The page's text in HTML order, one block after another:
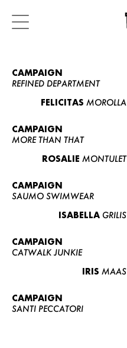
CAMPAIGN
REFINED DEPARTMENT
FELICITAS MOROLLA
CAMPAIGN
MORE THAN THAT
ROSALIE MONTULET
CAMPAIGN
SAUMO SWIMWEAR
ISABELLA GRILIS
CAMPAIGN
CATWALK JUNKIE
IRIS MAAS
CAMPAIGN
SANTI PECCATORI